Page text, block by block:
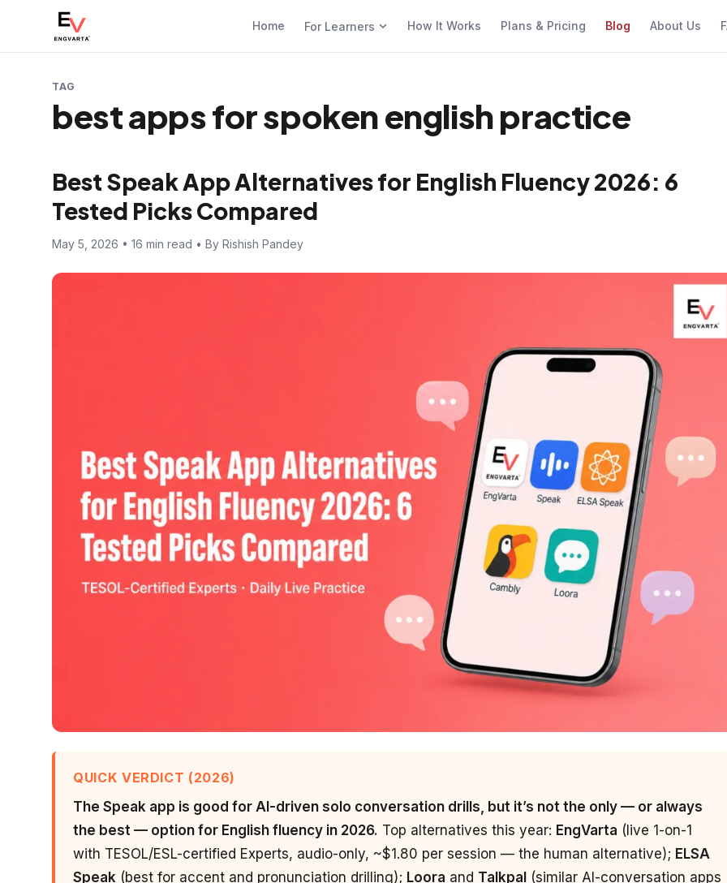
Home For Learners How It Works Plans & Pricing Blog About Us
TAG
best apps for spoken english practice
Best Speak App Alternatives for English Fluency 2026: 6
Tested Picks Compared
May 5, 2026 • 16 min read • By Rishish Pandey
QUICK VERDICT (2026)
The Speak app is good for AI-driven solo conversation drills, but it’s not the only — or always
the best — option for English fluency in 2026. Top alternatives this year: EngVarta (live 1-on-1
with TESOL/ESL-certified Experts, audio-only, ~$1.80 per session — the human alternative); ELSA
Speak (best for accent and pronunciation drilling); Loora and Talkpal (similar AI-conversation apps